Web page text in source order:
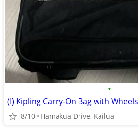
•
(I) Kipling Carry-On Bag with Wheels
8/10 Hamakua Drive, Kailua